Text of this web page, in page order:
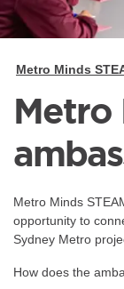
Metro Minds
Metro
Metro Minds
opportunity to
Sydney Metro
How does the